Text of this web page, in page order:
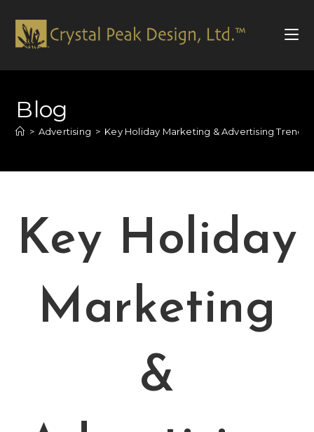
Blog
> Advertising > Key Holiday Marketing & Advertising Trends
Key Holiday
Marketing
&